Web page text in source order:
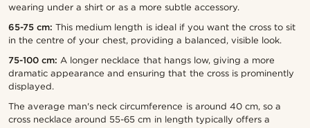
wearing under a shirt or as a more subtle accessory.
65-75 cm: This medium length is ideal if you want the cross to sit
in the centre of your chest, providing a balanced, visible look.
75-100 cm: A longer necklace that hangs low, giving a more
dramatic appearance and ensuring that the cross is prominently
displayed.
The average man's neck circumference is around 40 cm, so a
cross necklace around 55-65 cm in length typically offers a